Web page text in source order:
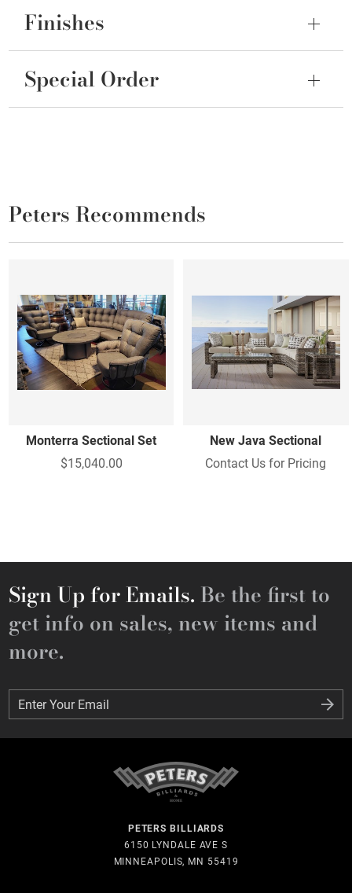
Finishes
Special Order
Peters Recommends
Monterra Sectional Set
$15,040.00
New Java Sectional
Contact Us for Pricing
Sign Up for Emails. Be the first to
get info on sales, new items and
more.
Enter Your Email
Enter Your Email
PETERS BILLIARDS
6150 LYNDALE AVE S
MINNEAPOLIS, MN 55419